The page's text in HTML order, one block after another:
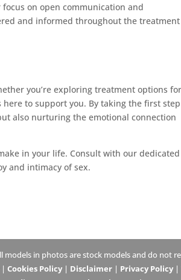
on open communication and
and informed throughout the treatment
you’re exploring treatment options for
to support you. By taking the first step
also nurturing the emotional connection
in your life. Consult with our dedicated
and intimacy of sex.
models in photos are stock models and do not
Cookies Policy| Disclaimer| Privacy Policy|